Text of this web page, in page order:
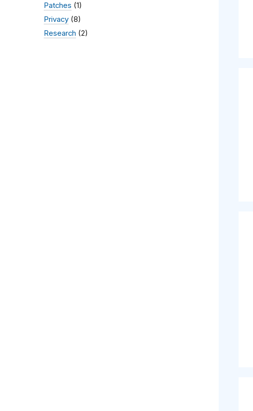
Patches (1)
Privacy (8)
Research (2)